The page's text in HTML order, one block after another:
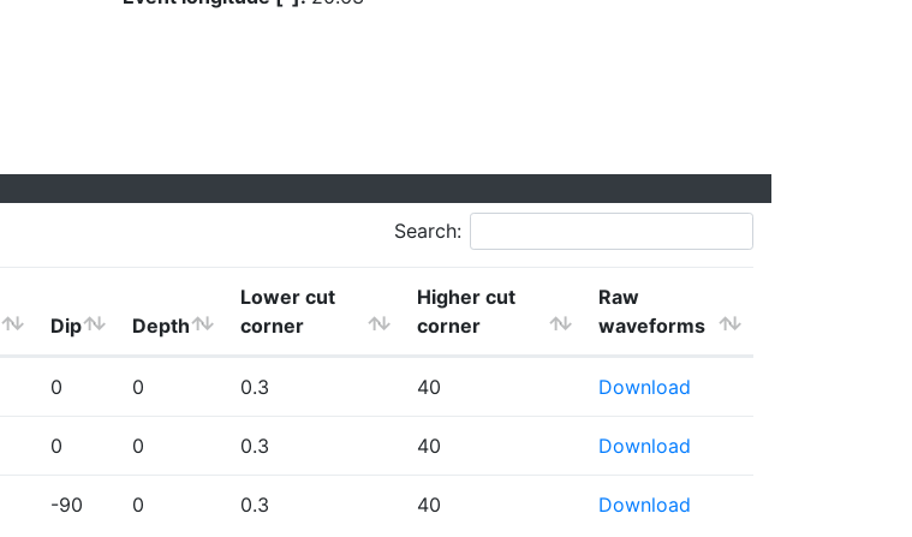
Search:
Dip Depth
Lower cut
corner
Higher cut
corner
Raw
waveforms
0 0 0.3 40 Download
0 0 0.3 40 Download
-90 0 0.3 40 Download